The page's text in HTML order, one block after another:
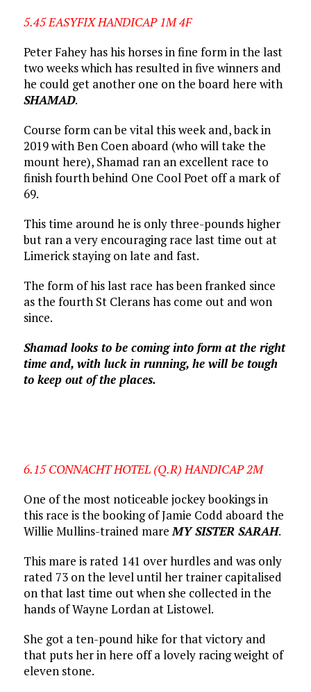
5.45 EASYFIX HANDICAP 1M 4F
Peter Fahey has his horses in fine form in the last
two weeks which has resulted in five winners and
he could get another one on the board here with
SHAMAD.
Course form can be vital this week and, back in
2019 with Ben Coen aboard (who will take the
mount here), Shamad ran an excellent race to
finish fourth behind One Cool Poet off a mark of
69.
This time around he is only three-pounds higher
but ran a very encouraging race last time out at
Limerick staying on late and fast.
The form of his last race has been franked since
as the fourth St Clerans has come out and won
since.
Shamad looks to be coming into form at the right
time and, with luck in running, he will be tough
to keep out of the places.
6.15 CONNACHT HOTEL (Q.R) HANDICAP 2M
One of the most noticeable jockey bookings in
this race is the booking of Jamie Codd aboard the
Willie Mullins-trained mareMY SISTER SARAH.
This mare is rated 141 over hurdles and was only
rated 73 on the level until her trainer capitalised
on that last time out when she collected in the
hands of Wayne Lordan at Listowel.
She got a ten-pound hike for that victory and
that puts her in here off a lovely racing weight of
eleven stone.